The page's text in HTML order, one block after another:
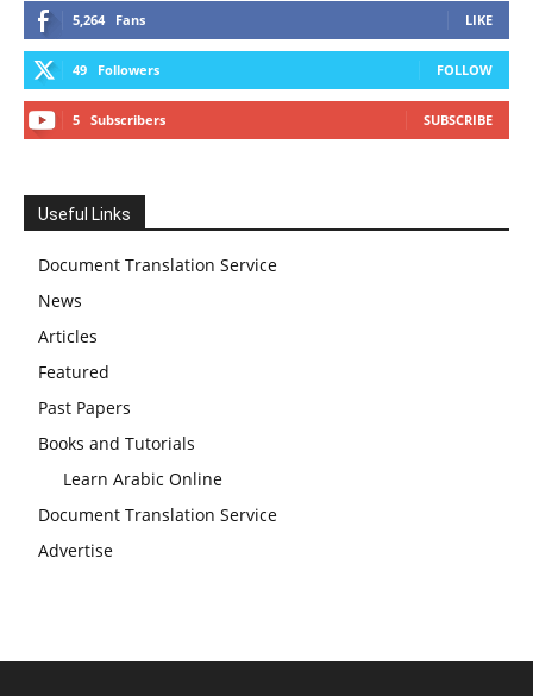
5,264 Fans LIKE
49 Followers FOLLOW
5 Subscribers SUBSCRIBE
Useful Links
Document Translation Service
News
Articles
Featured
Past Papers
Books and Tutorials
Learn Arabic Online
Document Translation Service
Advertise